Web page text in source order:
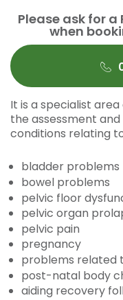
Please ask for
when
It is a specialist
the assessment
conditions relating
bladder problems
bowel problems
pelvic floor
pelvic organ
pelvic pain
pregnancy
problems related
post-natal body
aiding recovery